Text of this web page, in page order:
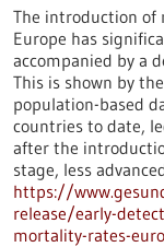
The introduction of
Europe has
accompanied by a
This is shown by
population-based
countries to date,
after the
stage, less
https://
release/early-
mortality-rates-